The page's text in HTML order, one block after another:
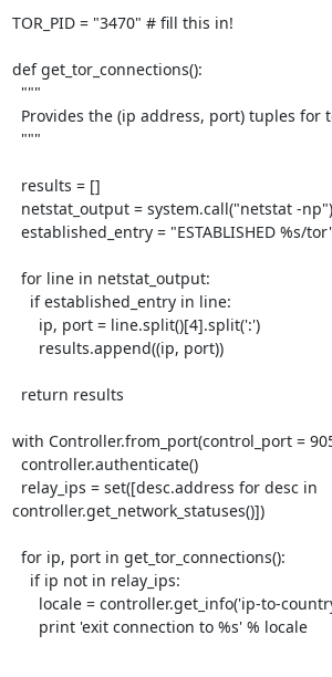
TOR_PID = "3470" # fill this in!
def get_tor_connections():
with Controller.from_port(control_port =
controller.get_network_statuses()])
      print 'exit connection to %s' % locale